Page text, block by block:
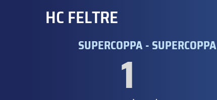
HC FELTRE
SUPERCOPPA - SUPERCOPPA
1